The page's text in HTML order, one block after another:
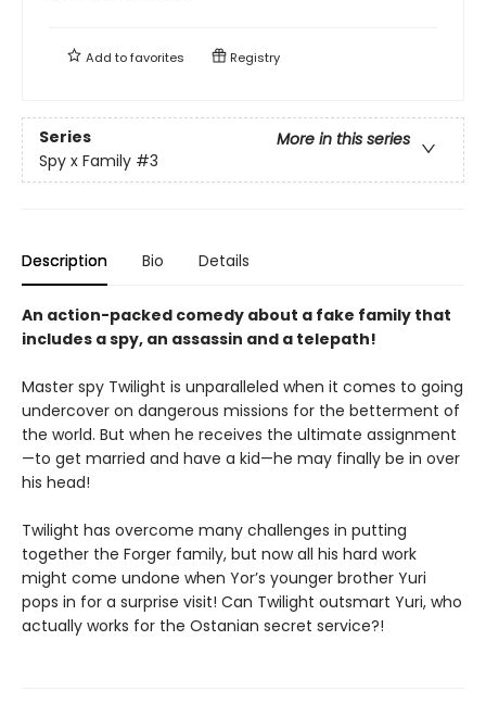
Add tofavorites Registry
Series
More in this series
Spy x Family #3
Description Bio Details
An action-packed comedy about a fake family that
includes a spy, an assassin and a telepath!
Master spy Twilight is unparalleled when it comes to going
undercover on dangerous missions for the betterment of
the world. But when he receives the ultimate assignment
—to get married and have a kid—he may finally be in over
his head!
Twilight has overcome many challenges in putting
together the Forger family, but now all his hard work
might come undone when Yor’s younger brother Yuri
pops in for a surprise visit! Can Twilight outsmart Yuri, who
actually works for the Ostanian secret service?!